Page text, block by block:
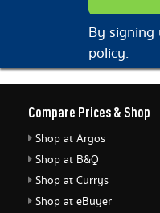
By
policy.
Compare Prices & Shop
Shop at Argos
Shop at B&Q
Shop at Currys
Shop at eBuyer